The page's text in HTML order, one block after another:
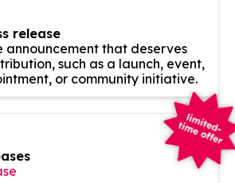
release
announcement that deserves
such as a launch, event,
or community initiative.